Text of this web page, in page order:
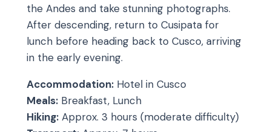
the Andes and take stunning photographs.
After descending, return to Cusipata for
lunch before heading back to Cusco, arriving
in the early evening.
Accommodation: Hotel in Cusco
Meals: Breakfast, Lunch
Hiking: Approx. 3 hours (moderate difficulty)